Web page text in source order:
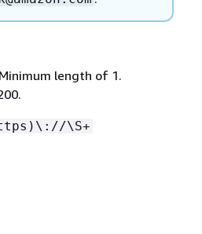
length of 1.
\S+